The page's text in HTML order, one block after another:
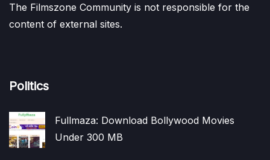
The Filmszone Community is not responsible for the
content of external sites.
Politics
Fullmaza: Download Bollywood Movies
Under 300 MB